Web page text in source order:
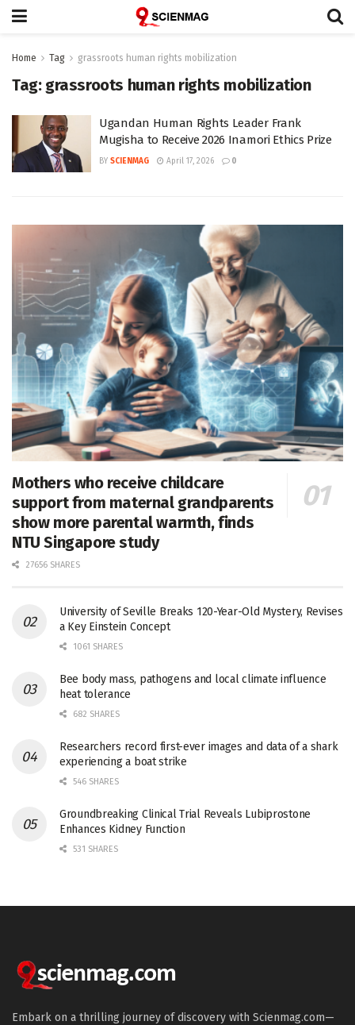
Home Tag grassroots human rights mobilization
Tag: grassroots human rights mobilization
Ugandan Human Rights Leader Frank
Mugisha to Receive 2026 Inamori Ethics Prize
BY SCIENMAG April 17, 2026 0
Mothers who receive childcare
support from maternal grandparents
show more parental warmth, finds
NTU Singapore study
27656 SHARES
University of Seville Breaks 120-Year-Old Mystery, Revises
a Key Einstein Concept
1061 SHARES
Bee body mass, pathogens and local climate influence
heat tolerance
682 SHARES
Researchers record first-ever images and data of a shark
experiencing a boat strike
546 SHARES
Groundbreaking Clinical Trial Reveals Lubiprostone
Enhances Kidney Function
531 SHARES
Embark on a thrilling journey of discovery with Scienmag.com—